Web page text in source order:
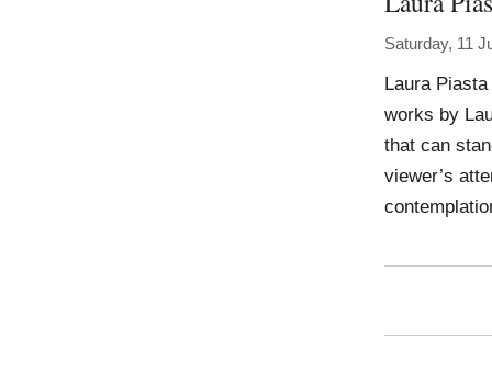
Saturday, 11
Laura
works by
that can
viewer’s